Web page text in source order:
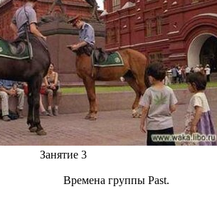
Занятие 3
Времена группы Past.